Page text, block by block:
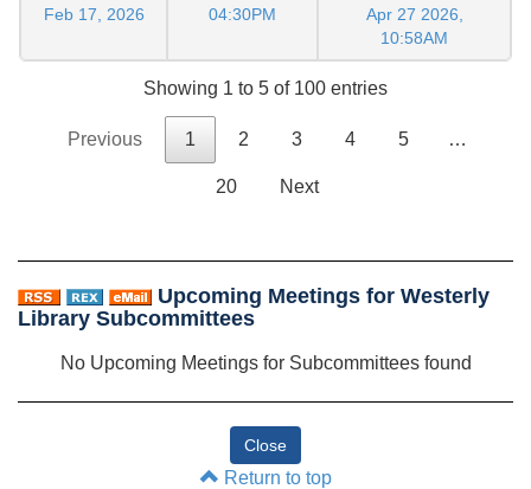
Feb 17, 2026 04:30PM
Apr 27 2026,
10:58AM
Showing 1 to 5 of 100 entries
Previous 1 2 3 4 5 …
20 Next
Upcoming Meetings for Westerly
Library Subcommittees
No Upcoming Meetings for Subcommittees found
Return to top